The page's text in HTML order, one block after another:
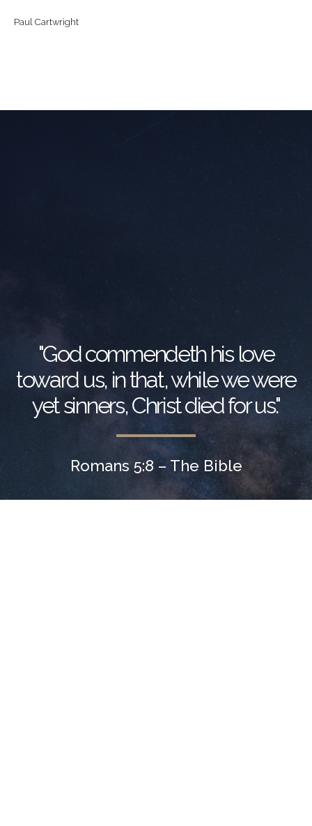
Paul Cartwright
"God commendeth his love
toward us, in that, while we were
yet sinners, Christ died for us."
Romans 5:8 – The Bible